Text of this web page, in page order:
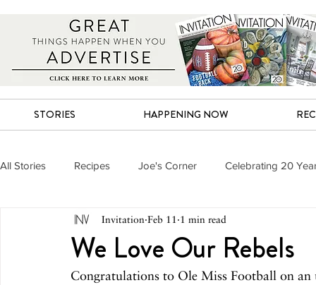
STORIES HAPPENING NOW
All Stories Recipes Joe's Corner Celebrating 20
May 2026 April 2026 March 2026
October 2025 September 2025 August 2025
We Love Our Rebels
Invitation Feb 11 1 min read
Congratulations to Ole Miss Football on